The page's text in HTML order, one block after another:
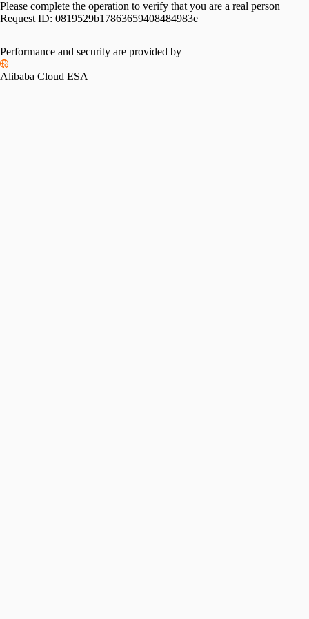
Please complete the operation to verify that you are a real person
Request ID: 0819529b17863659408484983e
Please slide to verify
Performance and security are provided by